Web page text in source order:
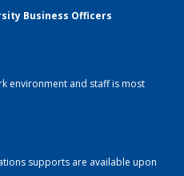
Business Officers
environment and staff is most
supports are available upon